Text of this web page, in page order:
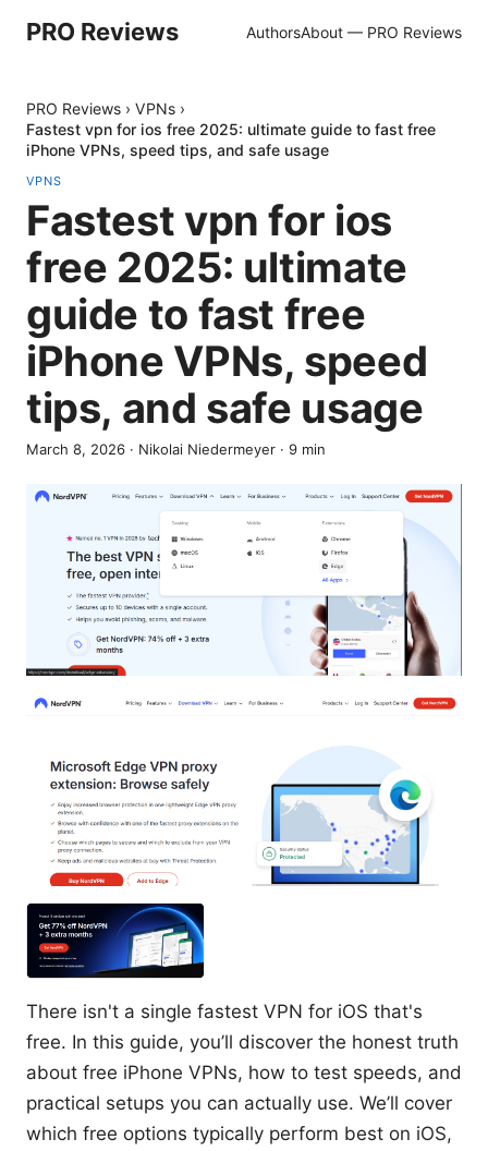
PRO Reviews AuthorsAbout — PRO Reviews
PRO Reviews › VPNs ›
Fastest vpn for ios free 2025: ultimate guide to fast free
iPhone VPNs, speed tips, and safe usage
VPNS
Fastest vpn for ios
free 2025: ultimate
guide to fast free
iPhone VPNs, speed
tips, and safe usage
March 8, 2026 · Nikolai Niedermeyer · 9 min
There isn't a single fastest VPN for iOS that's
free. In this guide, you’ll discover the honest truth
about free iPhone VPNs, how to test speeds, and
practical setups you can actually use. We’ll cover
which free options typically perform best on iOS,